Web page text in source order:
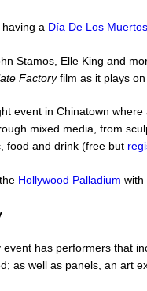
a Día De Los
Stamos, Elle King and
Factoryfilm as it plays
event in Chinatown
mixed media, from
food and drink (free but
Hollywood Palladium with
event has performers that
as well as panels, an art